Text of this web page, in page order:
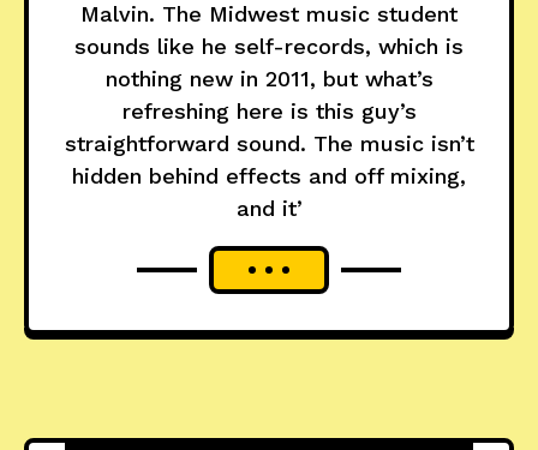
Malvin. The Midwest music student
sounds like he self-records, which is
nothing new in 2011, but what’s
refreshing here is this guy’s
straightforward sound. The music isn’t
hidden behind effects and off mixing,
and it’